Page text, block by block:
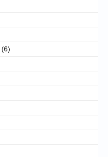
(6)